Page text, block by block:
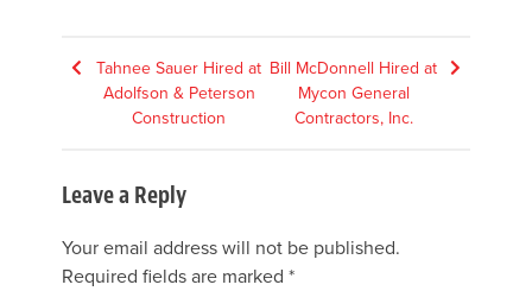
Post
navigation
Tahnee Sauer Hired at
Adolfson & Peterson
Construction
Bill McDonnell Hired at
Mycon General
Contractors, Inc.
Leave a Reply
Your email address will not be published.
Required fields are marked *